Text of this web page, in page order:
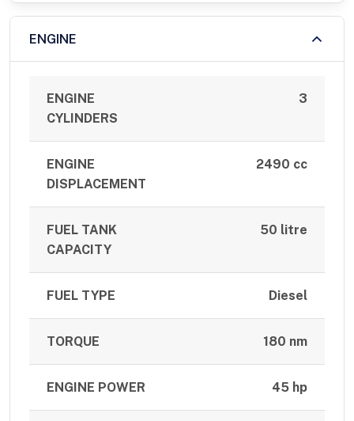
ENGINE
ENGINE
CYLINDERS
3
ENGINE
DISPLACEMENT
2490 cc
FUEL TANK
CAPACITY
50 litre
FUEL TYPE Diesel
TORQUE 180 nm
ENGINE POWER 45 hp